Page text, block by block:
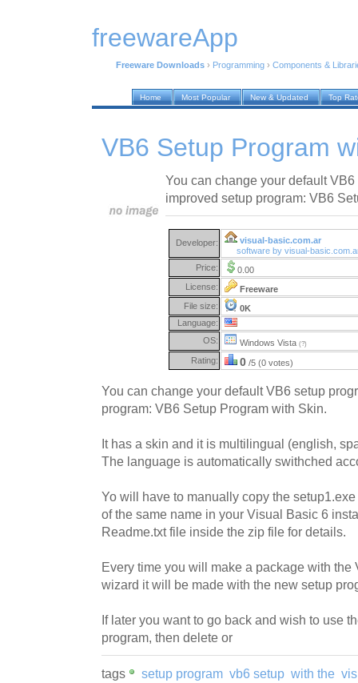
freewareApp
Freeware Downloads › Programming › Components &
Home Most Popular New & Updated Top
VB6 Setup Program
You can change your default
improved setup program: VB6
Developer:
visual-basic.com.ar
software by visual-
Price:
0.00
License:
Freeware
File size:
0K
Language:
OS:
Windows Vista (?)
Rating: 0 /5 (0 votes)
You can change your default VB6 setup
program: VB6 Setup Program with Skin.
It has a skin and it is multilingual (english,
The language is automatically swithched
Yo will have to manually copy the
of the same name in your Visual Basic 6
Readme.txt file inside the zip file for details.
Every time you will make a package with the
wizard it will be made with the new setup
If later you want to go back and wish to use
program, then delete or
tags setup program vb6 setup with the